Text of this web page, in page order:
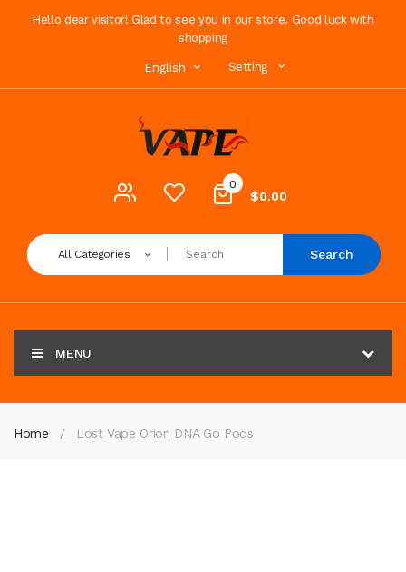
Hello dear visitor! Glad to see you in our store. Good luck with
shopping
English Setting
0
$0.00
All Categories Search
MENU
Home Lost Vape Orion DNA Go Pods